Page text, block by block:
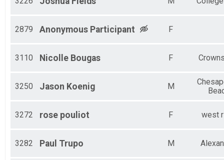
2879 Anonymous Participant F
3110 Nicolle Bougas F
3250 Jason Koenig M
3272 rose pouliot F west
3282 Paul Trupo M